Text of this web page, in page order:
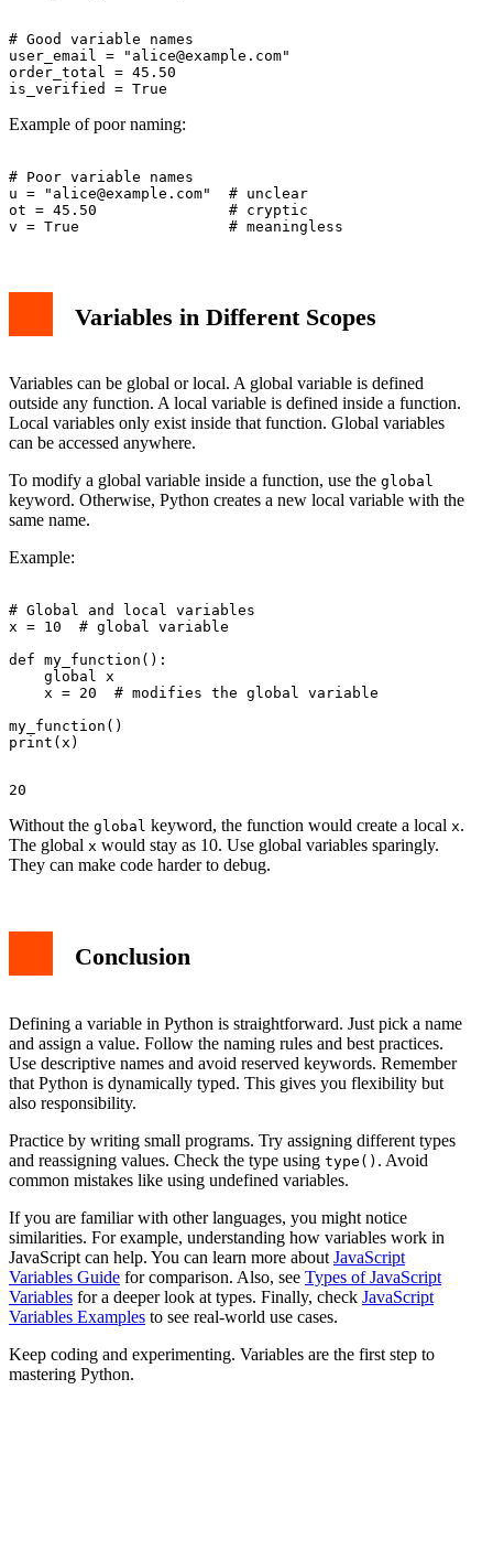
# Good variable names
user_email = " alice@example.com"
order_total = 45.50
Example of poor naming:
# Poor variable names
u = " alice@example.com"  # unclear
ot = 45.50               # cryptic
Variables in Different Scopes
Variables can be global or local. A global variable is defined
outside any function. A local variable is defined inside a function.
Local variables only exist inside that function. Global variables
can be accessed anywhere.
To modify a global variable inside a function, use the global
keyword. Otherwise, Python creates a new local variable with the
same name.
Example:
# Global and local variables
x = 10  # global variable
def my_function():
    global x
    x = 20  # modifies the global variable
my_function()
Without the global keyword, the function would create a local x.
The global x would stay as 10. Use global variables sparingly.
They can make code harder to debug.
Conclusion
Defining a variable in Python is straightforward. Just pick a name
and assign a value. Follow the naming rules and best practices.
Use descriptive names and avoid reserved keywords. Remember
that Python is dynamically typed. This gives you flexibility but
also responsibility.
Practice by writing small programs. Try assigning different types
and reassigning values. Check the type using type() . Avoid
common mistakes like using undefined variables.
If you are familiar with other languages, you might notice
similarities. For example, understanding how variables work in
JavaScript can help. You can learn more about JavaScript
Variables Guide for comparison. Also, see Types of JavaScript
Variables for a deeper look at types. Finally, check JavaScript
Variables Examples to see real-world use cases.
Keep coding and experimenting. Variables are the first step to
mastering Python.